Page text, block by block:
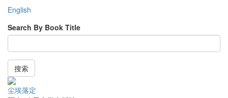
English
Search By Book Title
搜索
尘埃落定